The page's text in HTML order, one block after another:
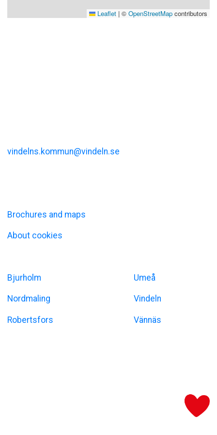
Leaflet | © OpenStreetMap contributors
vindelns.kommun@vindeln.se
Brochures and maps
About cookies
Bjurholm
Nordmaling
Robertsfors
Umeå
Vindeln
Vännäs